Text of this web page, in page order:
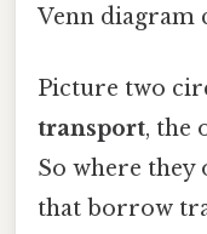
Venn diagram
Picture two
transport, the
So where they
that borrow